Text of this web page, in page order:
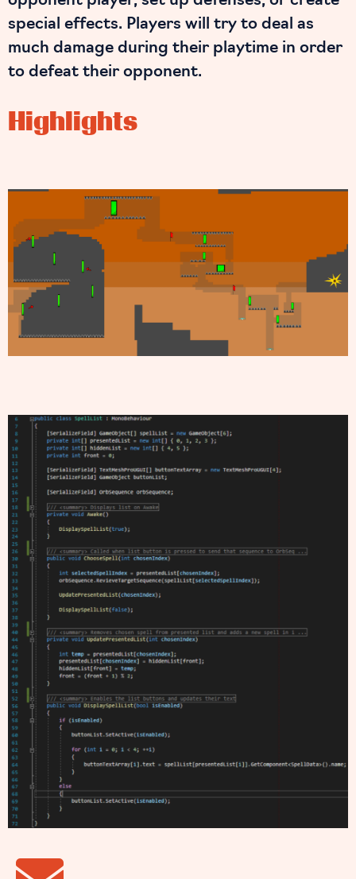
special effects. Players will try to deal as
much damage during their playtime in order
to defeat their opponent.
Highlights